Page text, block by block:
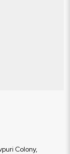
Colony,